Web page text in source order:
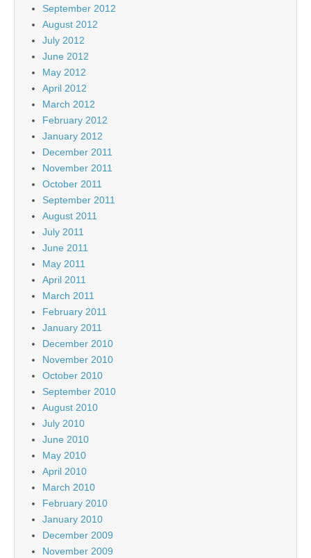
September 2012
August 2012
July 2012
June 2012
May 2012
April 2012
March 2012
February 2012
January 2012
December 2011
November 2011
October 2011
September 2011
August 2011
July 2011
June 2011
May 2011
April 2011
March 2011
February 2011
January 2011
December 2010
November 2010
October 2010
September 2010
August 2010
July 2010
June 2010
May 2010
April 2010
March 2010
February 2010
January 2010
December 2009
November 2009